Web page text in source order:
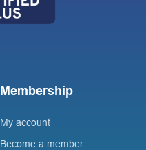
Membership
My account
Become a member